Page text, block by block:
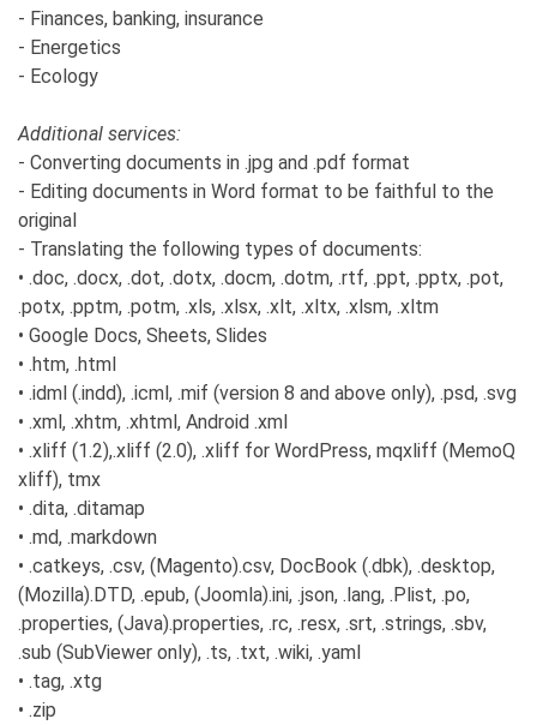
- Finances, banking, insurance
- Energetics
- Ecology
Additional services:
- Converting documents in .jpg and .pdf format
- Editing documents in Word format to be faithful to the
original
- Translating the following types of documents:
• .doc, .docx, .dot, .dotx, .docm, .dotm, .rtf, .ppt, .pptx, .pot,
.potx, .pptm, .potm, .xls, .xlsx, .xlt, .xltx, .xlsm, .xltm
• Google Docs, Sheets, Slides
• .htm, .html
• .idml (.indd), .icml, .mif (version 8 and above only), .psd, .svg
• .xml, .xhtm, .xhtml, Android .xml
• .xliff (1.2),.xliff (2.0), .xliff for WordPress, mqxliff (MemoQ
xliff), tmx
• .dita, .ditamap
• .md, .markdown
• .catkeys, .csv, (Magento).csv, DocBook (.dbk), .desktop,
(Mozilla).DTD, .epub, (Joomla).ini, .json, .lang, .Plist, .po,
.properties, (Java).properties, .rc, .resx, .srt, .strings, .sbv,
.sub (SubViewer only), .ts, .txt, .wiki, .yaml
• .tag, .xtg
• .zip